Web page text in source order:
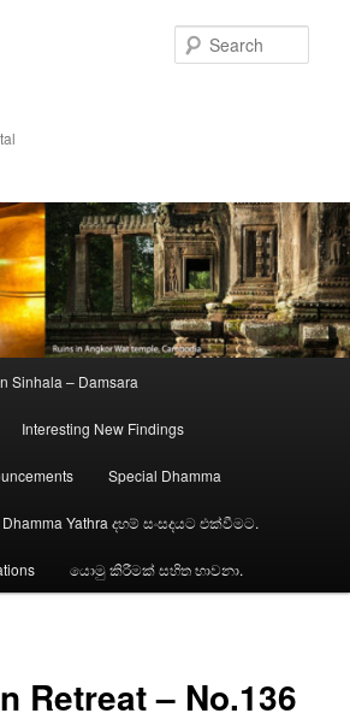
Sinhala – Damsara
Interesting New Findings
Special Dhamma
Dhamma Yathra දහම් සංසදයට එක්වීමට.
යොමු කිරීමක් සහිත භාවනා.
Retreat – No.136